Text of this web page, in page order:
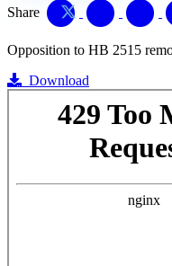
Share
Opposition to HB 2515
Download